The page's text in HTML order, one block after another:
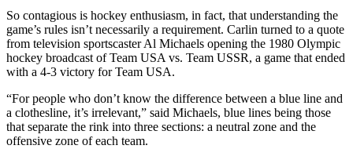
Submit
Letter
to the
Editor
Community
Announcements
So contagious is hockey enthusiasm, in fact, that understanding the
game’s rules isn’t necessarily a requirement. Carlin turned to a quote
from television sportscaster Al Michaels opening the 1980 Olympic
hockey broadcast of Team USA vs. Team USSR, a game that ended
with a 4-3 victory for Team USA.
“For people who don’t know the difference between a blue line and
a clothesline, it’s irrelevant,” said Michaels, blue lines being those
that separate the rink into three sections: a neutral zone and the
offensive zone of each team.